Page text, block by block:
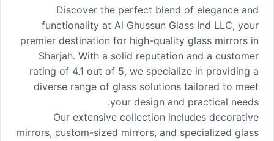
Discover the perfect blend of elegance and
functionality at Al Ghussun Glass Ind LLC, your
premier destination for high-quality glass mirrors in
Sharjah. With a solid reputation and a customer
rating of 4.1 out of 5, we specialize in providing a
diverse range of glass solutions tailored to meet
your design and practical needs.
Our extensive collection includes decorative
mirrors, custom-sized mirrors, and specialized glass